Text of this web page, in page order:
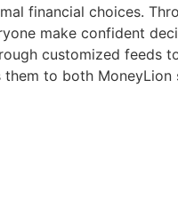
financial choices.
make confident
customized feeds
to both MoneyLion